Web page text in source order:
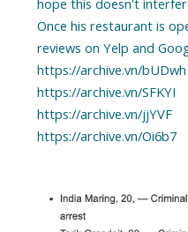
Once his restaurant is
reviews on Yelp and
https://archive.vn/bUDwh
https://archive.vn/SFKYI
https://archive.vn/jjYVF
https://archive.vn/Oi6b7